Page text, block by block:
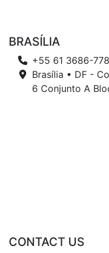
BRASÍLIA
+55 61 3686-
Brasília • DF -
6 Conjunto A
CONTACT US